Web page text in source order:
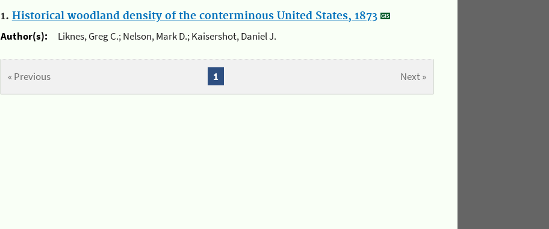
1. Historical woodland density of the conterminous United States, 1873
Author(s):
Liknes, Greg C.; Nelson, Mark D.; Kaisershot, Daniel J.
« Previous Next »
1